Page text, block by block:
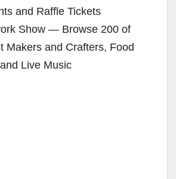
and Raffle Tickets
Show — Browse 200 of
Makers and Crafters, Food
Live Music